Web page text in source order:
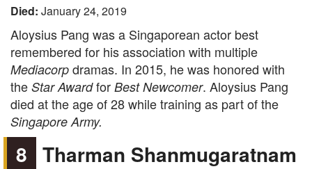
Died: January 24, 2019
Aloysius Pang was a Singaporean actor best
remembered for his association with multiple
Mediacorp dramas. In 2015, he was honored with
the Star Awardfor Best Newcomer. Aloysius Pang
died at the age of 28 while training as part of the
Singapore Army.
8 Tharman Shanmugaratnam